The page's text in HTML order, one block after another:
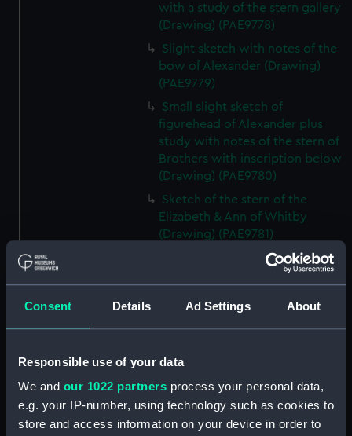
Consent Details Ad Settings About
Responsible use of your data
We and our 1022 partners process your personal data,
e.g. your IP-number, using technology such as cookies to
store and access information on your device in order to
with a study of the stern gallery
(Drawing) (PAE9778)
Slight sketch with notes of the
bow of Alexander (Drawing)
(PAE9779)
Small slight sketch of
figurehead of Alexander plus
study with notes of the stern of
Brothers with inscription below
(Drawing) (PAE9780)
Sketch of the stern of the
Elizabeth & Ann of Whitby
(Drawing) (PAE9781)
Annotated profile view sketch
of Friends of London (Drawing)
Slight sketches of the
figurehead and bow of Friends
notes, of the ship Friends
(Drawing) (PAE9784)
Profile view sketch with notes